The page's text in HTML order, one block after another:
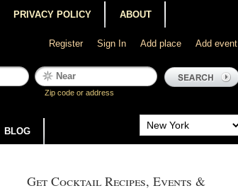
PRIVACY POLICY ABOUT
Register Sign In Add place Add event
Zip code or address
BLOG
Get Cocktail Recipes, Events &